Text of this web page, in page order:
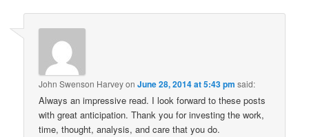
John Swenson HarveyonJune 28, 2014 at 5:43 pm said:
Always an impressive read. I look forward to these posts
with great anticipation. Thank you for investing the work,
time, thought, analysis, and care that you do.